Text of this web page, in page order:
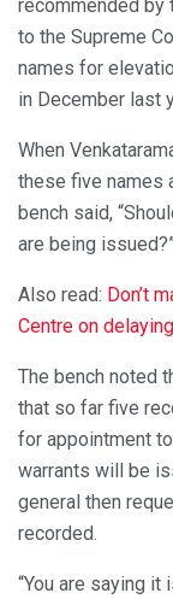
recommended by
to the Supreme
names for
in December last
When
these five names
bench said,
are being issued?”
Also read: Don’t
Centre on
The bench noted
that so far five
for appointment
warrants will be
general then
recorded.
“You are saying it